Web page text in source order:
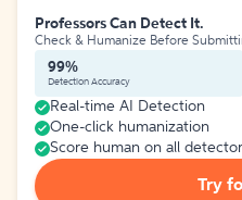
Professors Can Detect It.
Check & Humanize Before
99%
Detection Accuracy
Real-time AI Detection
One-click humanization
Score human on all
Try